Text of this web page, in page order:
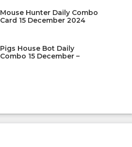
Mouse Hunter Daily Combo
Card 15 December 2024
Pigs House Bot Daily
Combo 15 December –